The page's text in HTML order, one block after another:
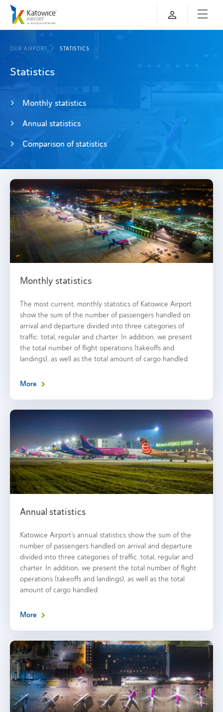
OUR AIRPORT STATISTICS
Statistics
Monthly statistics
Annual statistics
Comparison of statistics
Monthly statistics
The most current, monthly statistics of Katowice Airport
show the sum of the number of passengers handled on
arrival and departure divided into three categories of
traffic: total, regular and charter. In addition, we present
the total number of flight operations (takeoffs and
landings), as well as the total amount of cargo handled
More
Annual statistics
Katowice Airport’s annual statistics show the sum of the
number of passengers handled on arrival and departure
divided into three categories of traffic: total, regular and
charter. In addition, we present the total number of flight
operations (takeoffs and landings), as well as the total
amount of cargo handled
More